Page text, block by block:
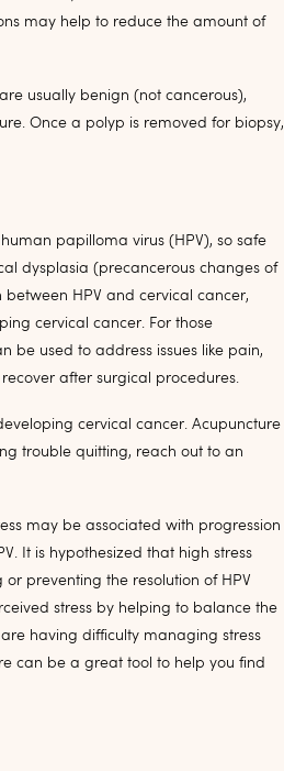
may help to reduce the amount of
usually benign (not cancerous),
Once a polyp is removed for biopsy,
papilloma virus (HPV), so safe
dysplasia (precancerous changes of
between HPV and cervical cancer,
cervical cancer. For those
be used to address issues like pain,
after surgical procedures.
cervical cancer. Acupuncture
trouble quitting, reach out to an
may be associated with progression
It is hypothesized that high stress
or preventing the resolution of HPV
stress by helping to balance the
having difficulty managing stress
can be a great tool to help you find